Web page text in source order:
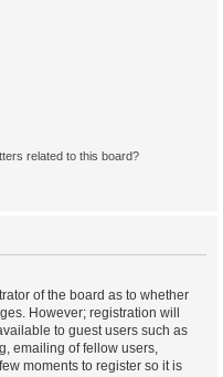
related to this board?
of the board as to whether
However; registration will
to guest users such as
emailing of fellow users,
moments to register so it is